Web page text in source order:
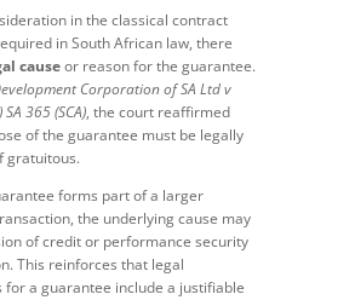
in the classical contract
in South African law, there
causeor reason for the guarantee.
Corporation of SA Ltd v
365 (SCA), the court reaffirmed
of the guarantee must be legally
gratuitous.
forms part of a larger
the underlying cause may
of credit or performance security
This reinforces that legal
for a guarantee include a justifiable